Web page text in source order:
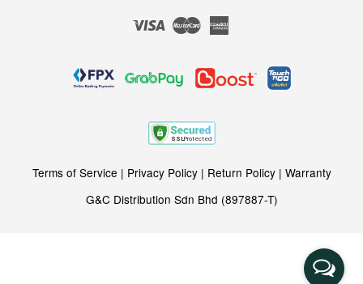
Visa Master
Terms of Service | Privacy Policy| Return Policy| Warranty
G&C Distribution Sdn Bhd (897887-T)